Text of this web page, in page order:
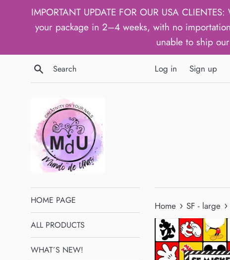
IMPORTANT UPDATE FOR OUR USA
your package in 2–4 weeks, with no
unable to ship
Search
Log in Sign up
HOME PAGE
ALL PRODUCTS
WHAT´S NEW!
Home › SF - large ›